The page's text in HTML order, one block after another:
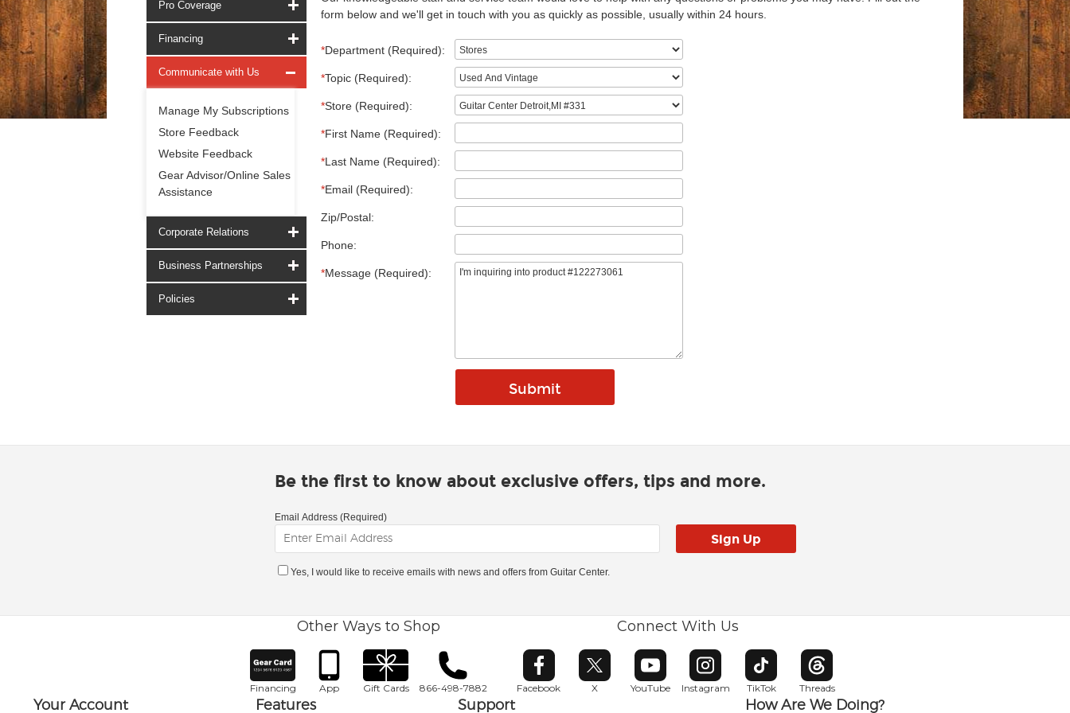
Pro Coverage
Financing
Communicate with Us
Manage My Subscriptions
Store Feedback
Website Feedback
Gear Advisor/Online Sales
Assistance
Corporate Relations
Business Partnerships
Policies
form below and we'll get in touch with you as quickly as possible, usually within 24 hours.
*Department (Required):
*Topic (Required):
*Store (Required):
*First Name (Required):
*Last Name (Required):
*Email (Required):
Zip/Postal:
Phone:
*Message (Required):
Be the first to know about exclusive offers, tips and more.
Email Address (Required)
Yes, I would like to receive emails with news and offers from Guitar Center.
Other Ways to Shop
Financing App Gift Cards 866-498-7882
Connect With Us
Facebook
Opens in new window
X
Opens in new window
YouTube
Opens in new window
Instagram
Opens in new window
TikTok
Opens in new window
Threads
Opens in new window
Your Account Features Support How Are We Doing?